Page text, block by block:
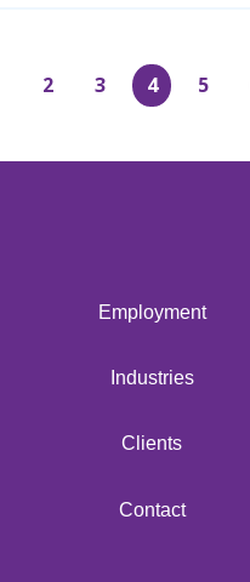
2 3 4 5
Employment
Industries
Clients
Contact